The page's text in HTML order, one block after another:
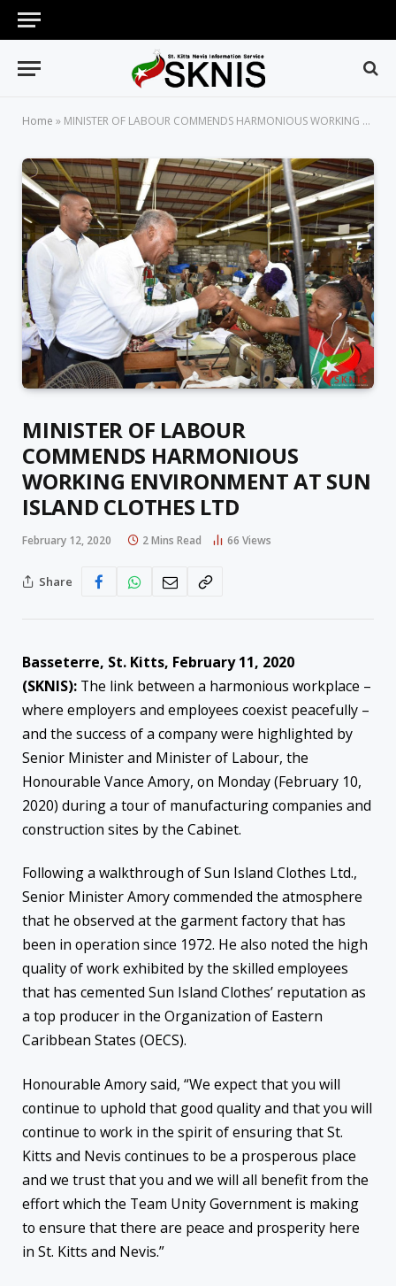
Home » MINISTER OF LABOUR COMMENDS HARMONIOUS WORKING ENVIRONMENT AT SUN ISLAND CLOTHES LTD
MINISTER OF LABOUR
COMMENDS HARMONIOUS
WORKING ENVIRONMENT AT SUN
ISLAND CLOTHES LTD
February 12, 2020 2 Mins Read 66 Views
Share
Basseterre, St. Kitts, February 11, 2020
(SKNIS): The link between a harmonious workplace –
where employers and employees coexist peacefully –
and the success of a company were highlighted by
Senior Minister and Minister of Labour, the
Honourable Vance Amory, on Monday (February 10,
2020) during a tour of manufacturing companies and
construction sites by the Cabinet.
Following a walkthrough of Sun Island Clothes Ltd.,
Senior Minister Amory commended the atmosphere
that he observed at the garment factory that has
been in operation since 1972. He also noted the high
quality of work exhibited by the skilled employees
that has cemented Sun Island Clothes’ reputation as
a top producer in the Organization of Eastern
Caribbean States (OECS).
Honourable Amory said, “We expect that you will
continue to uphold that good quality and that you will
continue to work in the spirit of ensuring that St.
Kitts and Nevis continues to be a prosperous place
and we trust that you and we will all benefit from the
effort which the Team Unity Government is making
to ensure that there are peace and prosperity here
in St. Kitts and Nevis.”